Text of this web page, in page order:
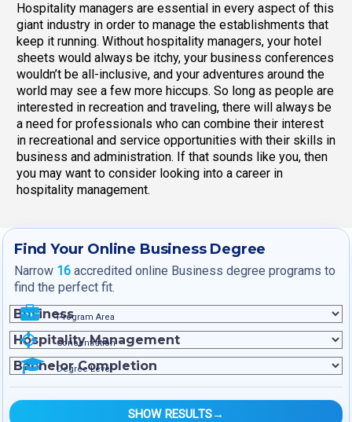
Hospitality managers are essential in every aspect of this
giant industry in order to manage the establishments that
keep it running. Without hospitality managers, your hotel
sheets would always be itchy, your business conferences
wouldn’t be all-inclusive, and your adventures around the
world may see a few more hiccups. So long as people are
interested in recreation and traveling, there will always be
a need for professionals who can combine their interest
in recreational and service opportunities with their skills in
business and administration. If that sounds like you, then
you may want to consider looking into a career in
hospitality management.
Find Your Online Business Degree
Narrow 16 accredited online Business degree programs to
find the perfect fit.
Program Area
Concentration
Degree Level
SHOW RESULTS→